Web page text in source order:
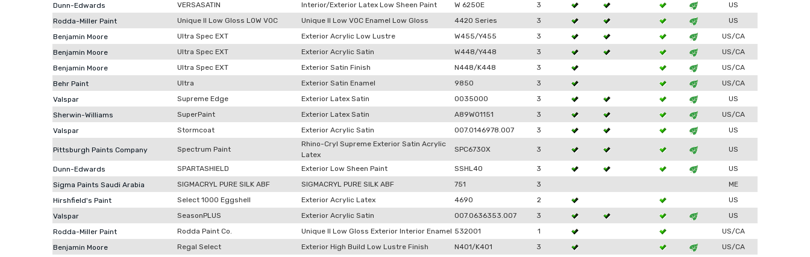
Dunn-Edwards
VERSASATIN Interior/Exterior Latex Low Sheen Paint W 6250E 3
US
Rodda-Miller Paint
Unique II Low Gloss LOW VOC Unique II Low VOC Enamel Low Gloss 4420 Series 3
US
Benjamin Moore
Ultra Spec EXT Exterior Acrylic Low Lustre W455/Y455 3
US/CA
Benjamin Moore
Ultra Spec EXT Exterior Acrylic Satin W448/Y448 3
US/CA
Benjamin Moore
Ultra Spec EXT Exterior Satin Finish N448/K448 3
US/CA
Behr Paint
Ultra Exterior Satin Enamel 9850 3
US/CA
Valspar
Supreme Edge Exterior Latex Satin 0035000 3
US
Sherwin-Williams
SuperPaint Exterior Latex Satin A89W01151 3
US/CA
Valspar
Stormcoat Exterior Acrylic Satin 007.0146978.007 3 US
Pittsburgh Paints Company Spectrum Paint
Rhino-Cryl Supreme Exterior Satin Acrylic
Latex
SPC6730X 3 US
Dunn-Edwards SPARTASHIELD Exterior Low Sheen Paint SSHL40 3
US
Sigma Paints Saudi Arabia
SIGMACRYL PURE SILK ABF SIGMACRYL PURE SILK ABF 751 3
ME
Hirshfield's Paint
Select 1000 Eggshell Exterior Acrylic Latex 4690 2
US
Valspar
SeasonPLUS Exterior Acrylic Satin 007.0636353.007 3
US
Rodda-Miller Paint
Rodda Paint Co. Unique II Low Gloss Exterior Interior Enamel 532001 1
US/CA
Benjamin Moore
Regal Select Exterior High Build Low Lustre Finish N401/K401 3
US/CA